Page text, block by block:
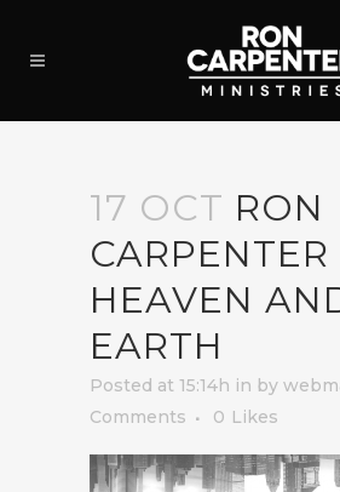
17 OCT RON
CARPENTER
HEAVEN
EARTH
Posted at 15:14h in by
Comments
0 Likes